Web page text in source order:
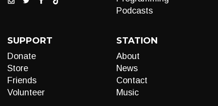
Podcasts
SUPPORT
Donate
Store
Friends
Volunteer
STATION
About
News
Contact
Music